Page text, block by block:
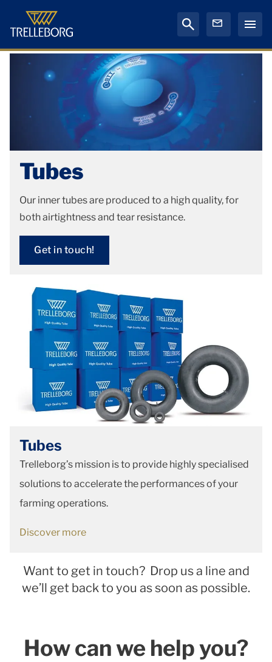
Tubes
Our inner tubes are produced to a high quality, for
both airtightness and tear resistance.
Get in touch!
Tubes
Trelleborg’s mission is to provide highly specialised
solutions to accelerate the performances of your
farming operations.
Discover more
Want to get in touch? Drop us a line and
we’ll get back to you as soon as possible.
How can we help you?